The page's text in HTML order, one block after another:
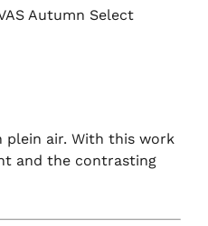
Autumn Select
plein air. With this work
and the contrasting